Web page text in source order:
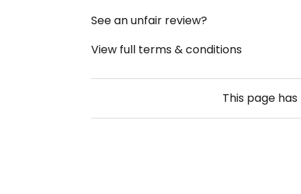
See an unfair review?
View full terms & conditions
This page